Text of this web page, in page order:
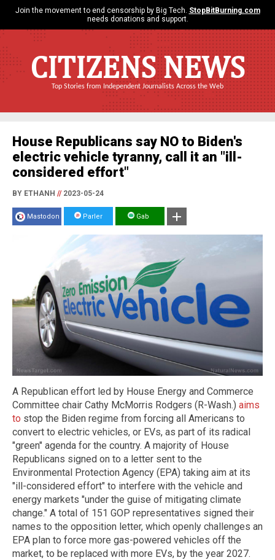
Join the movement to end censorship by Big Tech. StopBitBurning.com
needs donations and support.
CITIZENS NEWS
Top Stories from Independent Journalists Across the Web
House Republicans say NO to Biden's
electric vehicle tyranny, call it an "ill-
considered effort"
BY ETHANH //2023-05-24
Mastodon Parler Gab
A Republican effort led by House Energy and Commerce
Committee chair Cathy McMorris Rodgers (R-Wash.) aims
to stop the Biden regime from forcing all Americans to
convert to electric vehicles, or EVs, as part of its radical
"green" agenda for the country. A majority of House
Republicans signed on to a letter sent to the
Environmental Protection Agency (EPA) taking aim at its
"ill-considered effort" to interfere with the vehicle and
energy markets "under the guise of mitigating climate
change." A total of 151 GOP representatives signed their
names to the opposition letter, which openly challenges an
EPA plan to force more gas-powered vehicles off the
market, to be replaced with more EVs, by the year 2027.